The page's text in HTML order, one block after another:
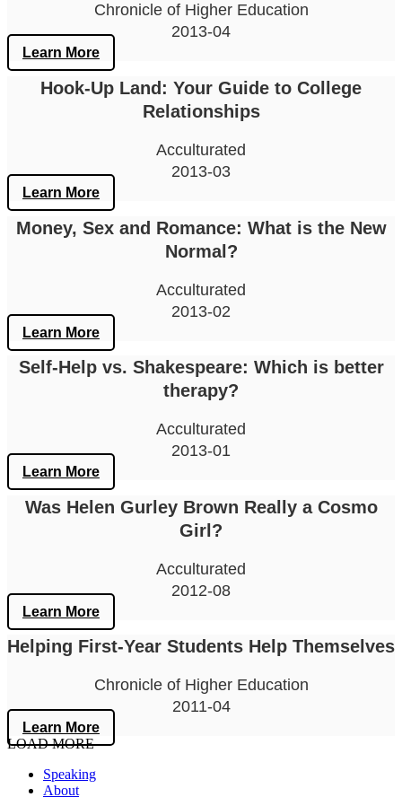
Chronicle of Higher Education
2013-04
Learn More
Hook-Up Land: Your Guide to College
Relationships
Acculturated
2013-03
Learn More
Money, Sex and Romance: What is the New
Normal?
Acculturated
2013-02
Learn More
Self-Help vs. Shakespeare: Which is better
therapy?
Acculturated
2013-01
Learn More
Was Helen Gurley Brown Really a Cosmo
Girl?
Acculturated
2012-08
Learn More
Helping First-Year Students Help Themselves
Chronicle of Higher Education
2011-04
Learn More
LOAD MORE
Speaking
About